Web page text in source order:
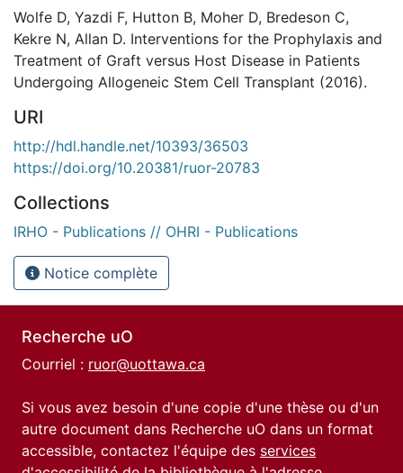
Wolfe D, Yazdi F, Hutton B, Moher D, Bredeson C,
Kekre N, Allan D. Interventions for the Prophylaxis and
Treatment of Graft versus Host Disease in Patients
Undergoing Allogeneic Stem Cell Transplant (2016).
URI
http://hdl.handle.net/10393/36503
https://doi.org/10.20381/ruor-20783
Collections
IRHO - Publications // OHRI - Publications
Notice complète
Recherche uO
Courriel : ruor@uottawa.ca
Si vous avez besoin d'une copie d'une thèse ou d'un
autre document dans Recherche uO dans un format
accessible, contactez l'équipe des services